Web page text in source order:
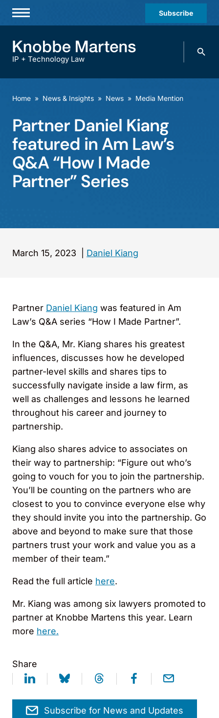
Subscribe
Practices & Industries
Offices
Careers
Events
IP + Technology Law
Search
Home » News & Insights » News » Media Mention
Partner Daniel Kiang
featured in Am Law’s
Q&A “How I Made
Partner” Series
March 15, 2023 Daniel Kiang
Partner Daniel Kiang was featured in Am
Law’s Q&A series “How I Made Partner”.
In the Q&A, Mr. Kiang shares his greatest
influences, discusses how he developed
partner-level skills and shares tips to
successfully navigate inside a law firm, as
well as challenges and lessons he learned
throughout his career and journey to
partnership.
Kiang also shares advice to associates on
their way to partnership: “Figure out who’s
going to vouch for you to join the partnership.
You’ll be counting on the partners who are
closest to you to convince everyone else why
they should invite you into the partnership. Go
above and beyond to make sure that those
partners trust your work and value you as a
member of their team.”
Read the full article here.
Mr. Kiang was among six lawyers promoted to
partner at Knobbe Martens this year. Learn
more here.
Share
Subscribe for News and Updates